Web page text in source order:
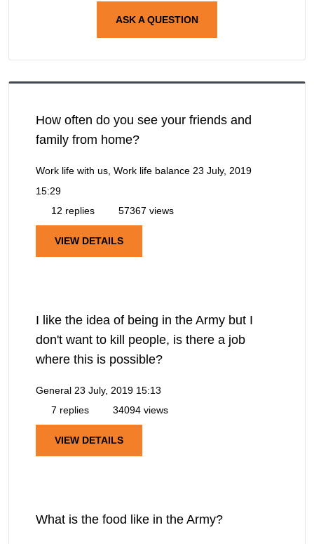
ASK A QUESTION
How often do you see your friends and
family from home?
Work life with us, Work life balance 23 July, 2019
15:29
12 replies
57367 views
VIEW DETAILS
I like the idea of being in the Army but I
don't want to kill people, is there a job
where this is possible?
General 23 July, 2019 15:13
7 replies
34094 views
VIEW DETAILS
What is the food like in the Army?